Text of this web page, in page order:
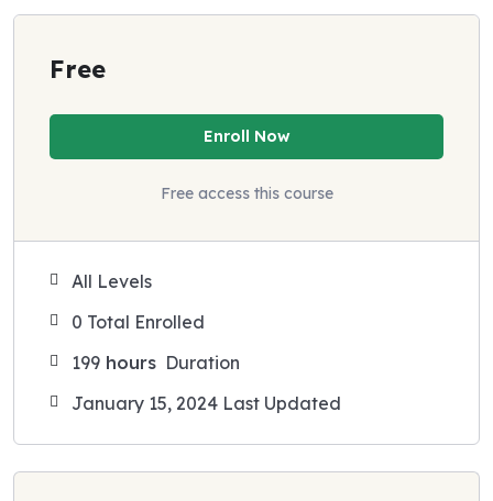
Free
Enroll Now
Free access this course
All Levels
0 Total Enrolled
199 hours Duration
January 15, 2024 Last Updated